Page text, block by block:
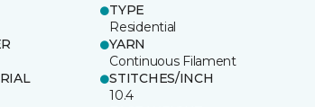
TYPE
Residential
YARN
Continuous Filament
STITCHES/INCH
10.4